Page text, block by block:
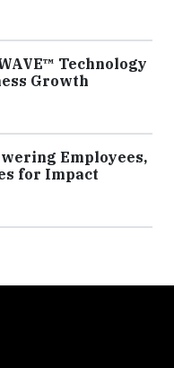
Technology
Growth
Employees,
for Impact